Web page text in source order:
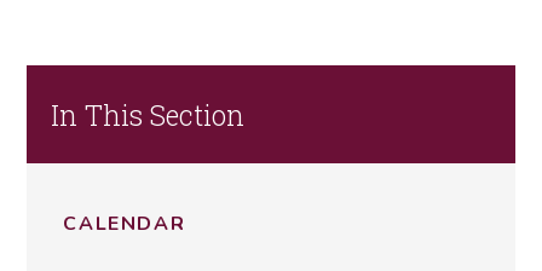
In This Section
CALENDAR